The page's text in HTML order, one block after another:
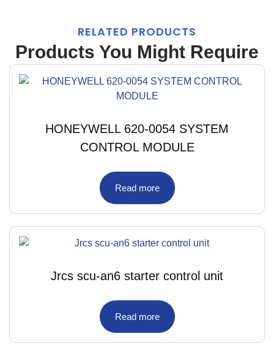
RELATED PRODUCTS
Products You Might Require
HONEYWELL 620-0054 SYSTEM
CONTROL MODULE
Read more
Jrcs scu-an6 starter control unit
Read more